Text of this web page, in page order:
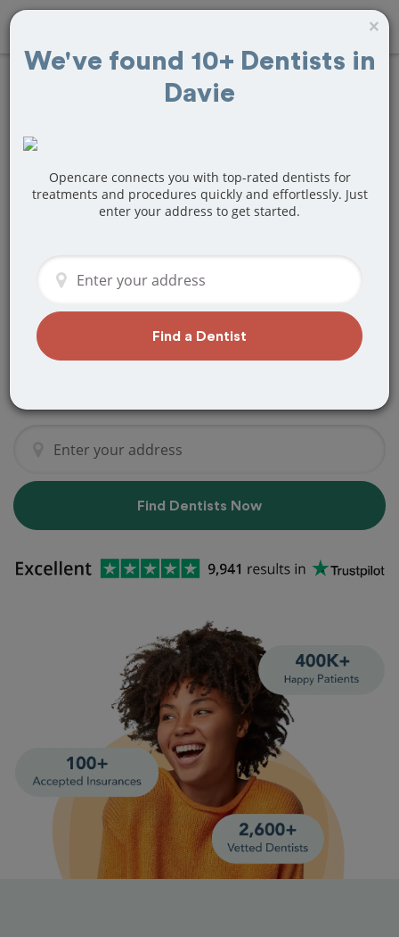
FindTooth
Treatment Near
Davie, FL
Are you looking for a local Davie, FL
dentist that specializes in Tooth
Find Dentists Now
×
We've found 10+ Dentists in
Davie
Opencare connects you with top-rated dentists for
treatments and procedures quickly and effortlessly. Just
enter your address to get started.
Find a Dentist